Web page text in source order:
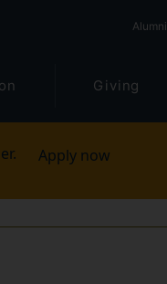
Alumni
Giving
Apply now